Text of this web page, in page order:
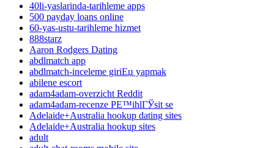
40li-yaslarinda-tarihleme apps
500 payday loans online
60-yas-ustu-tarihleme hizmet
888starz
Aaron Rodgers Dating
abdlmatch app
abdlmatch-inceleme giriЕџ yapmak
abilene escort
adam4adam-overzicht Reddit
adam4adam-recenze PЕ™ihlГЎsit se
Adelaide+Australia hookup dating sites
Adelaide+Australia hookup sites
adult